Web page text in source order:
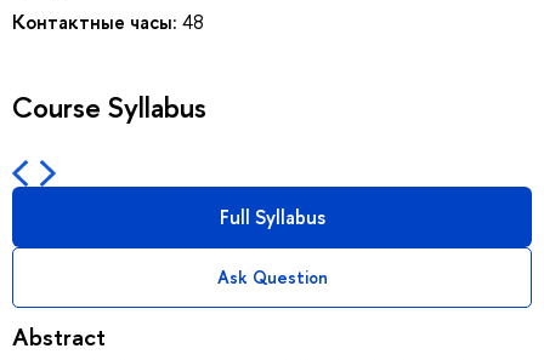
Контактные часы: 48
Course Syllabus
Full Syllabus
Ask Question
Abstract